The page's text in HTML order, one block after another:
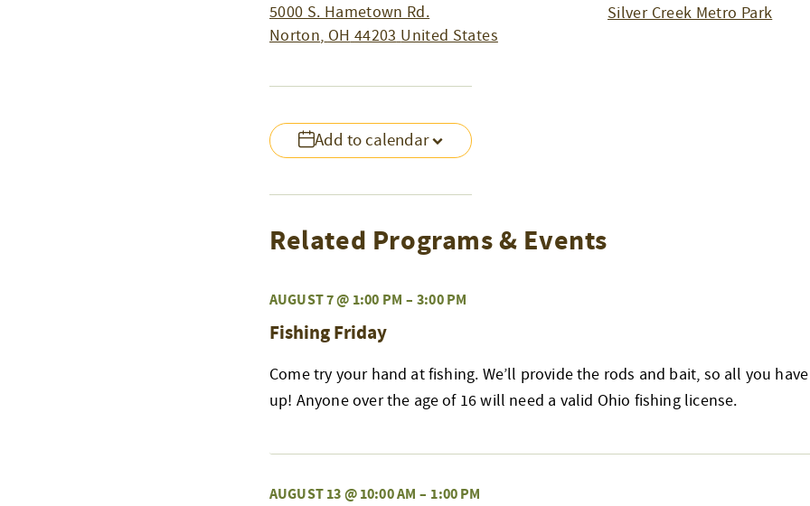
Add to calendar
5000 S. Hametown Rd.
Norton, OH 44203 United States
Silver Creek Metro Park
Related Programs & Events
AUGUST 7 @ 1:00 PM – 3:00 PM
Fishing Friday
Come try your hand at fishing. We’ll provide the rods and bait, so all you
up! Anyone over the age of 16 will need a valid Ohio fishing license.
AUGUST 13 @ 10:00 AM – 1:00 PM